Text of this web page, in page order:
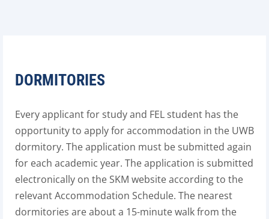
DORMITORIES
Every applicant for study and FEL student has the
opportunity to apply for accommodation in the UWB
dormitory. The application must be submitted again
for each academic year. The application is submitted
electronically on the SKM website according to the
relevant Accommodation Schedule. The nearest
dormitories are about a 15-minute walk from the